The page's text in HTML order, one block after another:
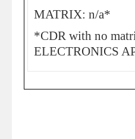
MATRIX: n/a*
*CDR with no
ELECTRONICS